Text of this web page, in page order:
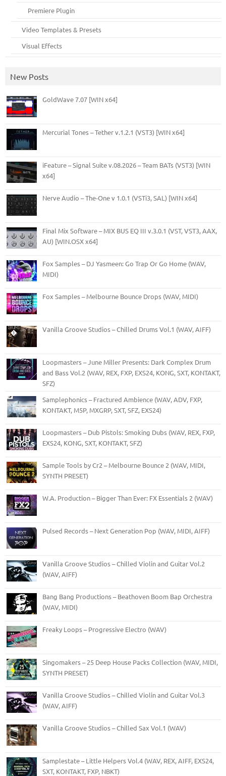
Premiere Plugin
Video Templates & Presets
Visual Effects
New Posts
GoldWave 7.07 [WIN x64]
Mercurial Tones – Tether v.1.2.1 (VST3) [WIN x64]
iFeature – Signal Suite v.08.2026 – Team BATs (VST3) [WIN
x64]
Nerve Audio – The-One v 1.0.1 (VSTi3, SAL) [WIN x64]
Final Mix Software – MIX BUS EQ III v.3.0.1 (VST, VST3, AAX,
AU) [WIN.OSX x64]
Fox Samples – DJ Yasmeen: Go Trap Or Go Home (WAV,
MIDI)
Fox Samples – Melbourne Bounce Drops (WAV, MIDI)
Vanilla Groove Studios – Chilled Drums Vol.1 (WAV, AIFF)
Loopmasters – June Miller Presents: Dark Complex Drum
and Bass Vol.2 (WAV, REX, FXP, EXS24, KONG, SXT, KONTAKT,
SFZ)
Samplephonics – Fractured Ambience (WAV, ADV, FXP,
KONTAKT, M5P, MXGRP, SXT, SFZ, EXS24)
Loopmasters – Dub Pistols: Smoking Dubs (WAV, REX, FXP,
EXS24, KONG, SXT, KONTAKT, SFZ)
Sample Tools by Cr2 – Melbourne Bounce 2 (WAV, MIDI,
SYNTH PRESET)
W.A. Production – Bigger Than Ever: FX Essentials 2 (WAV)
Pulsed Records – Next Generation Pop (WAV, MIDI, AIFF)
Vanilla Groove Studios – Chilled Violin and Guitar Vol.2
(WAV, AIFF)
Bang Bang Productions – Beathoven Boom Bap Orchestra
(WAV, MIDI)
Freaky Loops – Progressive Electro (WAV)
Singomakers – 25 Deep House Packs Collection (WAV, MIDI,
SYNTH PRESET)
Vanilla Groove Studios – Chilled Violin and Guitar Vol.3
(WAV, AIFF)
Vanilla Groove Studios – Chilled Sax Vol.1 (WAV)
Samplestate – Little Helpers Vol.4 (WAV, REX, AIFF, EXS24,
SXT, KONTAKT, FXP, NBKT)